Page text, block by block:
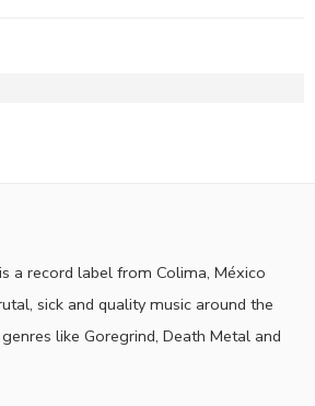
a record label from Colima, México
sick and quality music around the
like Goregrind, Death Metal and